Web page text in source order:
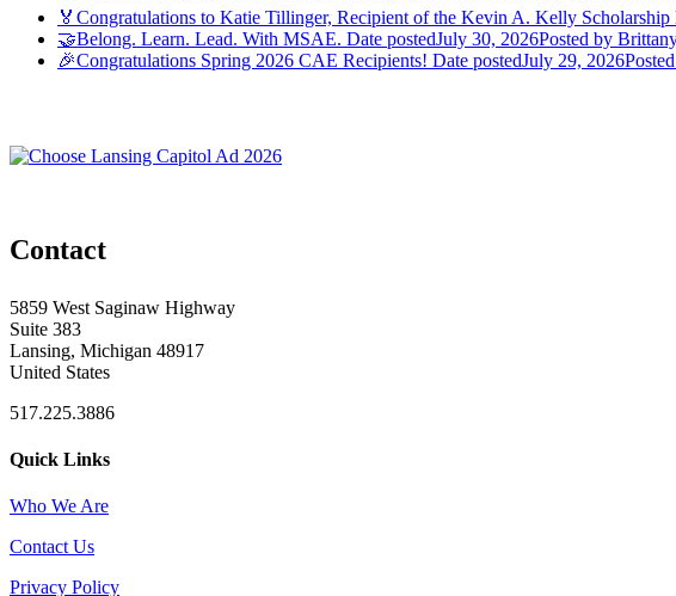
🏅Congratulations to Katie Tillinger, Recipient of the Kevin A. Kelly Scholarship
🤝Belong. Learn. Lead. With MSAE. Date postedJuly 30, 2026Posted by
🎉Congratulations Spring 2026 CAE Recipients! Date postedJuly 29, 2026Posted
Contact
5859 West Saginaw Highway
Suite 383
Lansing, Michigan 48917
United States
517.225.3886
Quick Links
Who We Are
Contact Us
Privacy Policy